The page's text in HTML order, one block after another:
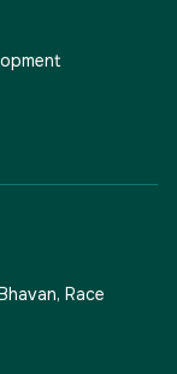
Race